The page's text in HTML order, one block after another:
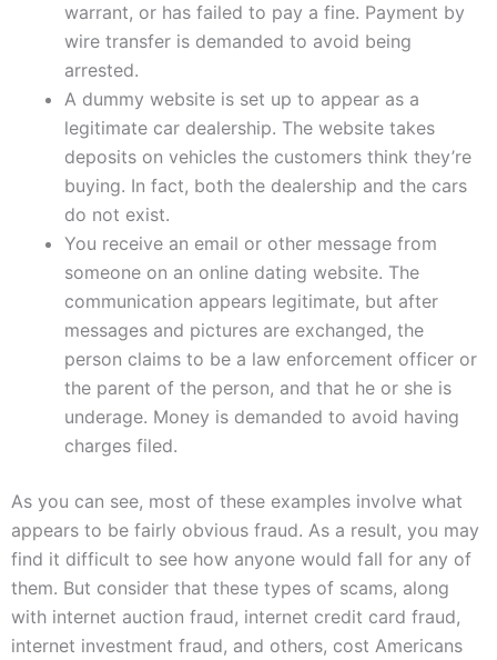
warrant, or has failed to pay a fine. Payment by
wire transfer is demanded to avoid being
arrested.
A dummy website is set up to appear as a
legitimate car dealership. The website takes
deposits on vehicles the customers think they’re
buying. In fact, both the dealership and the cars
do not exist.
You receive an email or other message from
someone on an online dating website. The
communication appears legitimate, but after
messages and pictures are exchanged, the
person claims to be a law enforcement officer or
the parent of the person, and that he or she is
underage. Money is demanded to avoid having
charges filed.
As you can see, most of these examples involve what
appears to be fairly obvious fraud. As a result, you may
find it difficult to see how anyone would fall for any of
them. But consider that these types of scams, along
with internet auction fraud, internet credit card fraud,
internet investment fraud, and others, cost Americans